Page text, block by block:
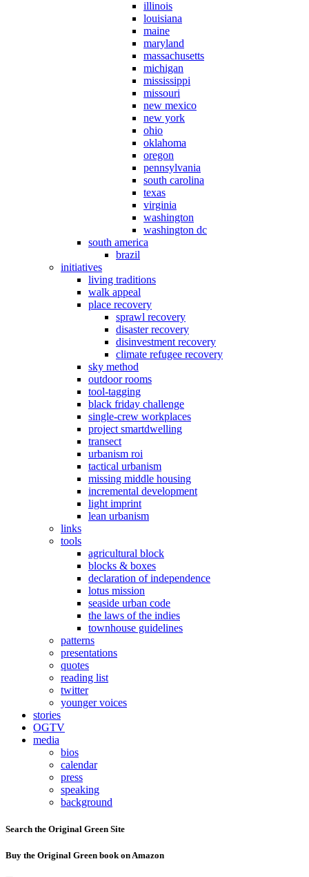
illinois
louisiana
maine
maryland
massachusetts
michigan
mississippi
missouri
new mexico
new york
ohio
oklahoma
oregon
pennsylvania
south carolina
texas
virginia
washington
washington dc
south america
brazil
initiatives
living traditions
walk appeal
place recovery
sprawl recovery
disaster recovery
disinvestment recovery
climate refugee recovery
sky method
outdoor rooms
tool-tagging
black friday challenge
single-crew workplaces
project smartdwelling
transect
urbanism roi
tactical urbanism
missing middle housing
incremental development
light imprint
lean urbanism
links
tools
agricultural block
blocks & boxes
declaration of independence
lotus mission
seaside urban code
the laws of the indies
townhouse guidelines
patterns
presentations
quotes
reading list
twitter
younger voices
stories
OGTV
media
bios
calendar
press
speaking
background
Search the Original Green Site
Buy the Original Green book on Amazon